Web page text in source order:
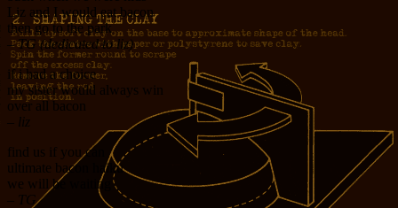
Liz and I would eat bacon
then go to the park
– TG (dedicated to liz)
if i had a choice
my sister would always win
over all bacon
– liz
find us if you can
ultimate bacon haiku
we will be waiting
– TG